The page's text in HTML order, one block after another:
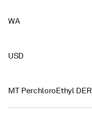
WA
USD
MT PerchloroEthyl DER